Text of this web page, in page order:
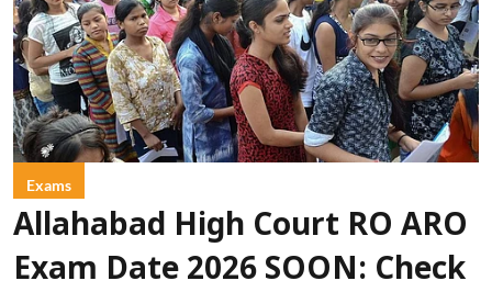
Exams
Allahabad High Court RO ARO
Exam Date 2026 SOON: Check